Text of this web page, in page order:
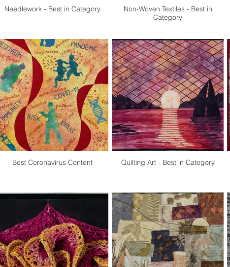
Needlework - Best in Category
Non-Woven Textiles - Best in
Category
Best Coronavirus Content Quilting Art - Best in Category